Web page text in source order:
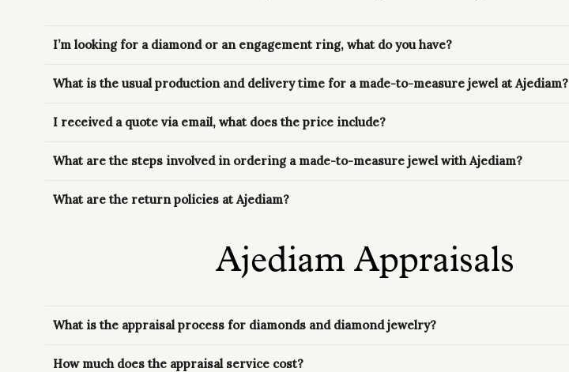
I’m looking for a diamond or an engagement ring, what do you have?
What is the usual production and delivery time for a made-to-measure jewel at Ajediam?
I received a quote via email, what does the price include?
What are the steps involved in ordering a made-to-measure jewel with Ajediam?
What are the return policies at Ajediam?
Ajediam Appraisals
What is the appraisal process for diamonds and diamond jewelry?
How much does the appraisal service cost?